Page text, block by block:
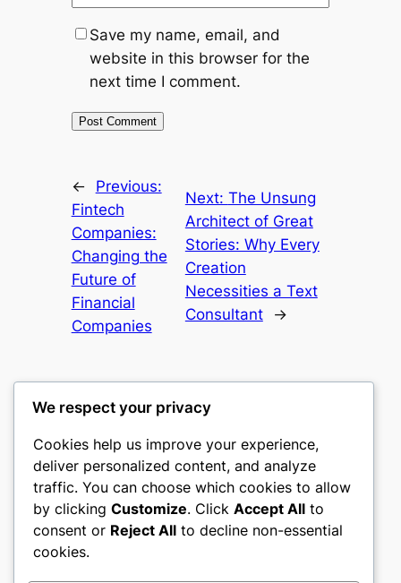
Save my name, email, and
website in this browser for the
next time I comment.
←
Previous:
Fintech
Companies:
Changing the
Future of
Financial
Companies
Next: The Unsung
Architect of Great
Stories: Why Every
Creation
Necessities a Text
Consultant
→
culture
My WordPress Blog
About Privacy Social
We respect your privacy
Cookies help us improve your experience,
deliver personalized content, and analyze
traffic. You can choose which cookies to allow
by clicking Customize. Click Accept All to
consent or Reject All to decline non-essential
cookies.